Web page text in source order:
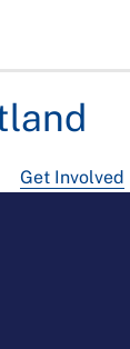
Get Involved